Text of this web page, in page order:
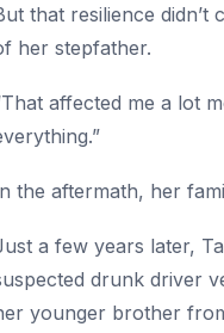
that resilience
her stepfather.
affected me a lot
the aftermath, her
a few years later,
drunk driver
younger brother